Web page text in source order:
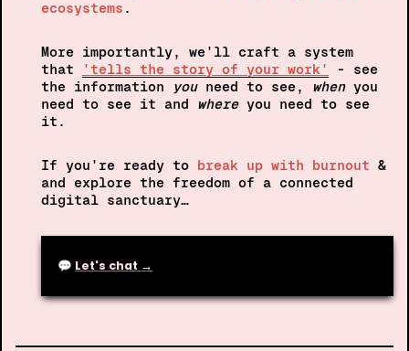
ecosystems .
More importantly, we'll craft a system
that
'tells the story of your work'
- see
the information
you need to see, when you
need to see it and where you need to see
it.
If you're ready to break up with burnout &
and explore the freedom of a connected
digital sanctuary…
💬 Let's chat →